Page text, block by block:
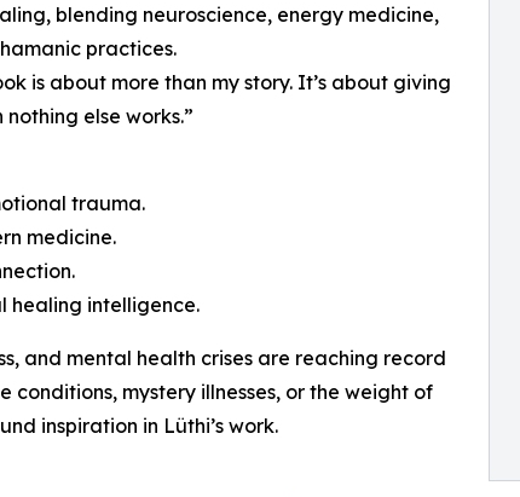
blending neuroscience, energy medicine,
practices.
is about more than my story. It’s about giving
else works.”
trauma.
medicine.
healing intelligence.
and mental health crises are reaching record
mystery illnesses, or the weight of
inspiration in Lüthi’s work.